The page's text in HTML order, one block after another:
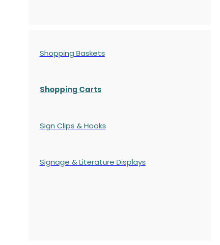
Shopping Baskets
Shopping Carts
Sign Clips & Hooks
Signage & Literature Displays